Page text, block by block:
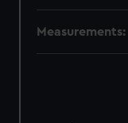
Measurements: